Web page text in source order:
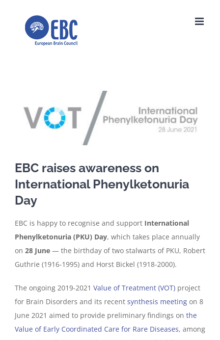
Larger
Image
EBC raises awareness on
International Phenylketonuria
Day
EBC is happy to recognise and support International
Phenylketonuria (PKU) Day, which takes place annually
on 28 June — the birthday of two stalwarts of PKU, Robert
Guthrie (1916-1995) and Horst Bickel (1918-2000).
The ongoing 2019-2021 Value of Treatment (VOT) project
for Brain Disorders and its recent synthesis meeting on 8
June 2021 aimed to provide preliminary findings on the
Value of Early Coordinated Care for Rare Diseases, among